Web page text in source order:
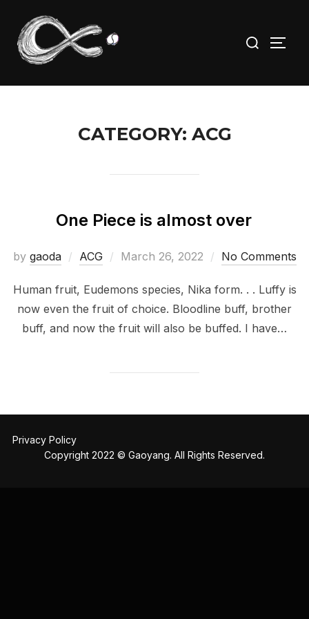
content
Search
CATEGORY: ACG
One Piece is almost over
by gaoda ACG
Posted
March 26, 2022 No Comments
Human fruit, Eudemons species, Nika form. . . Luffy is
now even the fruit of choice. Bloodline buff, brother
buff, and now the fruit will also be buffed. I have…
Privacy Policy
Copyright 2022 © Gaoyang. All Rights Reserved.